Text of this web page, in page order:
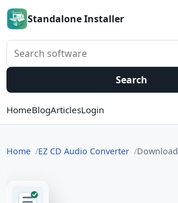
Standalone Installer
Search software
Search
HomeBlogArticlesLogin
Home EZ CD Audio Converter Download